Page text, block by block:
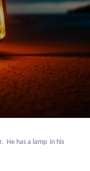
He has a lamp  in his